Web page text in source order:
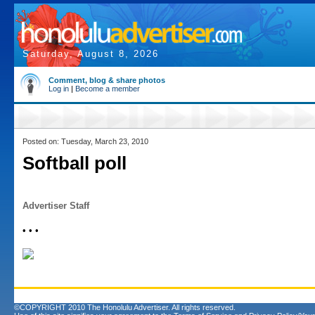
Saturday, August 8, 2026
Comment, blog & share photos
Log in | Become a member
Posted on: Tuesday, March 23, 2010
Softball poll
Advertiser Staff
• • •
©COPYRIGHT 2010 The Honolulu Advertiser. All rights reserved.